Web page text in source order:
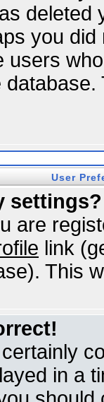
you
users
User
settings?
are
link
This
in a